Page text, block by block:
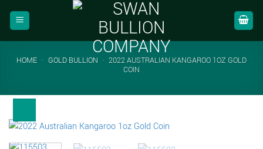
HOME - GOLD BULLION - 2022 AUSTRALIAN KANGAROO 1OZ GOLD
COIN